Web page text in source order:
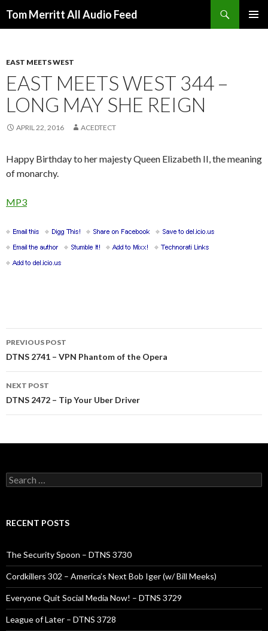
Tom Merritt All Audio Feed
EAST MEETS WEST
EAST MEETS WEST 344 –
LONG MAY SHE REIGN
APRIL 22, 2016 ACEDTECT
Happy Birthday to her majesty Queen Elizabeth II, the meaning
of monarchy.
MP3
Post
navigation
PREVIOUS POST
DTNS 2741 – VPN Phantom of the Opera
NEXT POST
DTNS 2472 – Tip Your Uber Driver
Search
for:
RECENT POSTS
The Security Spoon – DTNS 3730
Cordkillers 302 – America’s Next Bob Iger (w/ Bill Meeks)
Everyone Quit Social Media Now! – DTNS 3729
League of Later – DTNS 3728